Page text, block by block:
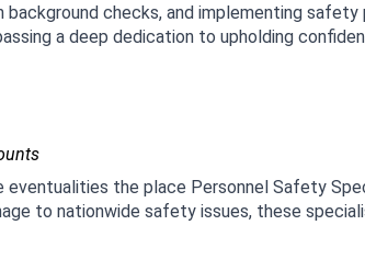
checks, and implementing
a deep dedication to upholding
eventualities the place Personnel Safety
to nationwide safety issues, these